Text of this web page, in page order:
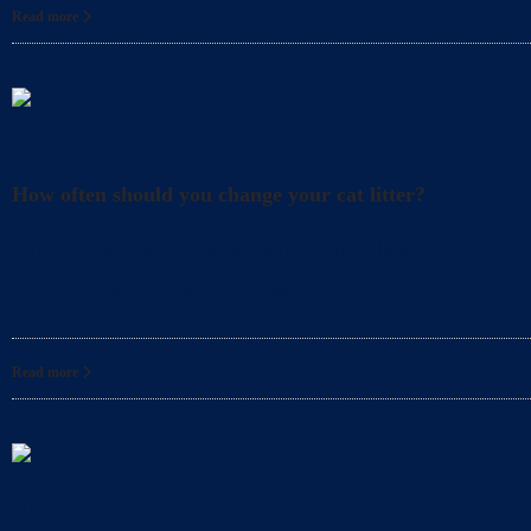
Read more
How often should you change your cat litter?
Read more